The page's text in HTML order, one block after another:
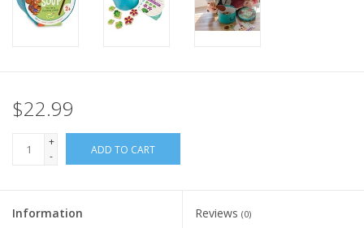
Sensory/Fidget
$22.99
+
-
ADD TO CART
Information Reviews (0)